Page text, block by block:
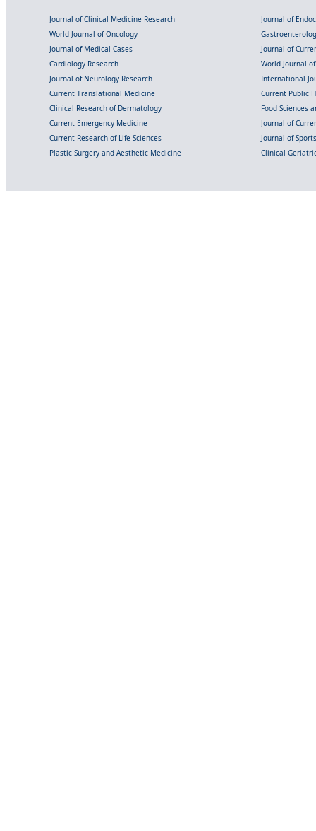
Journal of Clinical Medicine Research
Journal of
World Journal of Oncology
Journal of Medical Cases
Journal of
Cardiology Research
World Journal
Journal of Neurology Research
International
Current Translational Medicine
Current Public
Clinical Research of Dermatology
Food Sciences
Current Emergency Medicine
Journal of
Current Research of Life Sciences
Journal of
Plastic Surgery and Aesthetic Medicine
Clinical